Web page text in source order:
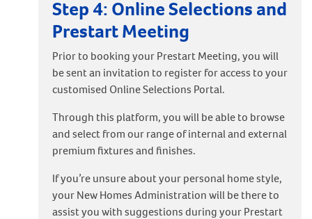
Step 4: Online Selections and
Prestart Meeting
Prior to booking your Prestart Meeting, you will
be sent an invitation to register for access to your
customised Online Selections Portal.
Through this platform, you will be able to browse
and select from our range of internal and external
premium fixtures and finishes.
If you’re unsure about your personal home style,
your New Homes Administration will be there to
assist you with suggestions during your Prestart